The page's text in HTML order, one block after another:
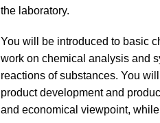
the laboratory.
You will be introduced to basic
work on chemical analysis and
reactions of substances. You
product development and
and economical viewpoint,